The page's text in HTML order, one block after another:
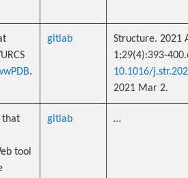
.
gitlab
Structure. 2021
1;29(4):393-
10.1016/
2021 Mar 2.
that
tool
gitlab …